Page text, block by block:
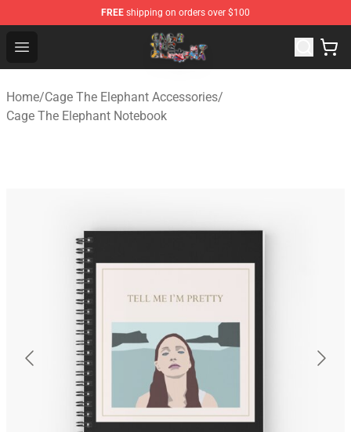
FREE shipping on orders over $100
Open menu
Cage The Elephant Shop - Official Cage The Elephant
Home/Cage The Elephant Accessories/
Cage The Elephant Notebook